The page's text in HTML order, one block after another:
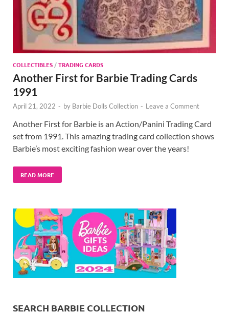
COLLECTIBLES /TRADING CARDS
Another First for Barbie Trading Cards
1991
April 21, 2022 - by Barbie Dolls Collection - Leave a Comment
Another First for Barbie is an Action/Panini Trading Card
set from 1991. This amazing trading card collection shows
Barbie’s most exciting fashion wear over the years!
READ MORE
SEARCH BARBIE COLLECTION